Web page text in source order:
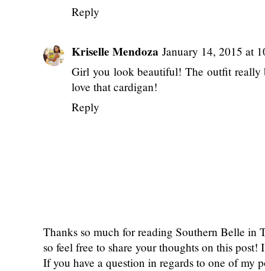
Reply
Kriselle Mendoza January 14, 2015 at
Girl you look beautiful! The outfit really
love that cardigan!
Reply
Thanks so much for reading Southern Belle in
so feel free to share your thoughts on this
If you have a question in regards to one of my